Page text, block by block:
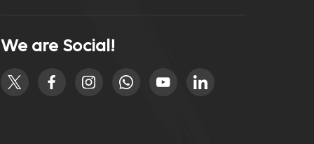
We are Social!